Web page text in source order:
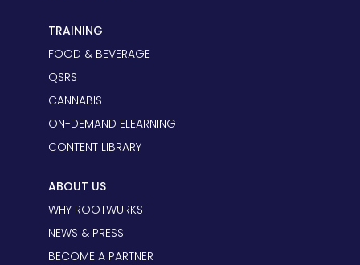
TRAINING
FOOD & BEVERAGE
QSRS
CANNABIS
ON-DEMAND ELEARNING
CONTENT LIBRARY
ABOUT US
WHY ROOTWURKS
NEWS & PRESS
BECOME A PARTNER